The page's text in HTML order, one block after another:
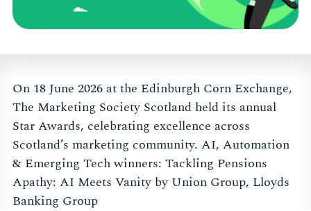
On 18 June 2026 at the Edinburgh Corn Exchange,
The Marketing Society Scotland held its annual
Star Awards, celebrating excellence across
Scotland’s marketing community. AI, Automation
& Emerging Tech winners: Tackling Pensions
Apathy: AI Meets Vanity by Union Group, Lloyds
Banking Group